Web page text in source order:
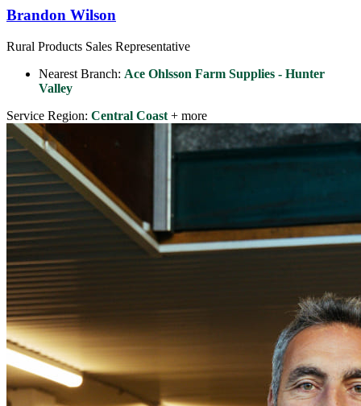
Brandon Wilson
Rural Products Sales Representative
Nearest Branch: Ace Ohlsson Farm Supplies - Hunter
Valley
Service Region: Central Coast + more